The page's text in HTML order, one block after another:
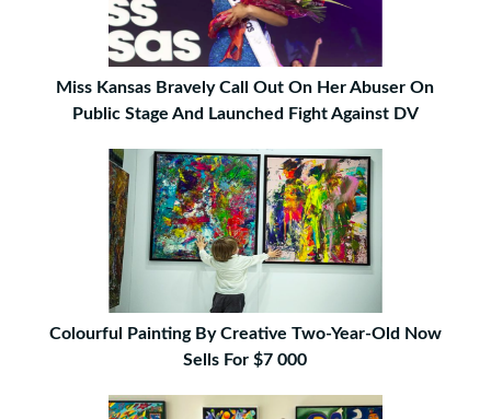
Miss Kansas Bravely Call Out On Her Abuser On
Public Stage And Launched Fight Against DV
Colourful Painting By Creative Two-Year-Old Now
Sells For $7 000